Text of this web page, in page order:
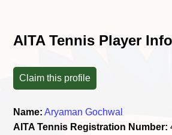
AITA Tennis Player
Claim this profile
Name: Aryaman Gochwal
AITA Tennis Registration Number: